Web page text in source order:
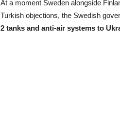
At a moment Sweden alongside
Turkish objections, the Swedish
2 tanks and anti-air systems to